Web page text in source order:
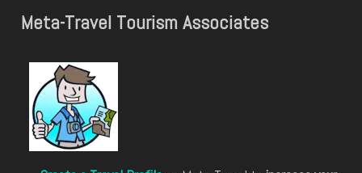
Meta-Travel Tourism Associates